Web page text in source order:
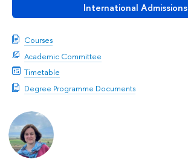
International Admissions
Courses
Academic Committee
Timetable
Degree Programme Documents